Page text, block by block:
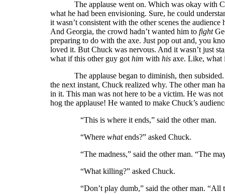
The applause went on. Which was okay with
what he had been envisioning. Sure, he could
it wasn’t consistent with the other scenes the
And Georgia, the crowd hadn’t wanted him to fight
preparing to do with the axe. Just pop out and, you
loved it. But Chuck was nervous. And it wasn’t just
what if this other guy got him with his axe. Like, what
The applause began to diminish, then
the next instant, Chuck realized why. The other man
in it. This man was not here to be a victim. He was
hog the applause! He wanted to make Chuck’s
“This is where it ends,” said the other man.
“Where whatends?” asked Chuck.
“The madness,” said the other man. “The
“What killing?” asked Chuck.
“Don’t play dumb,” said the other man. “All